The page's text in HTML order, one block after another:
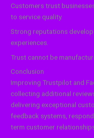
Customers trust
to service quality.
Strong reputations
experiences.
Trust cannot be
Conclusion
Improving Trustpilot and
collecting additional
delivering exceptional
feedback systems,
term customer